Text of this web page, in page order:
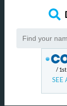
/
SEE